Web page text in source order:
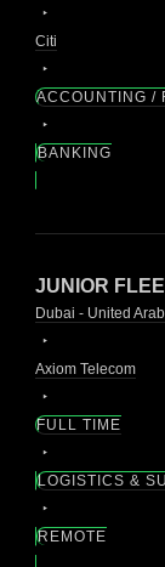
Citi
ACCOUNTING /
BANKING
JUNIOR
Dubai - United
Axiom Telecom
FULL TIME
LOGISTICS &
REMOTE